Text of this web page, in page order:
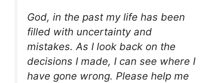
God, in the past my life has been
filled with uncertainty and
mistakes. As I look back on the
decisions I made, I can see where I
have gone wrong. Please help me